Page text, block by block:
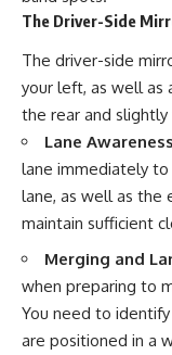
The Driver-Side
The driver-side
your left, as well as
the rear and
Lane
lane immediately
lane, as well as the
maintain sufficient
Merging and
when preparing to
You need to
are positioned in a